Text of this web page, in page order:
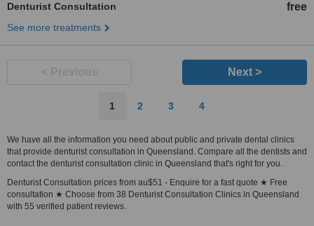
Denturist Consultation free
See more treatments
Next >
1 2 3 4
We have all the information you need about public and private dental clinics
that provide denturist consultation in Queensland. Compare all the dentists and
contact the denturist consultation clinic in Queensland that's right for you.
Denturist Consultation prices from au$51 - Enquire for a fast quote ★ Free
consultation ★ Choose from 38 Denturist Consultation Clinics in Queensland
with 55 verified patient reviews.